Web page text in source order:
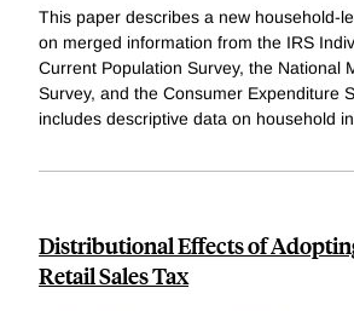
This paper describes a new household-
on merged information from the IRS
Current Population Survey, the National
Survey, and the Consumer Expenditure
includes descriptive data on household
Distributional Effects of
Retail Sales Tax